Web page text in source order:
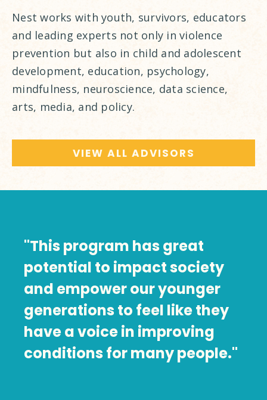
Nest works with youth, survivors, educators
and leading experts not only in violence
prevention but also in child and adolescent
development, education, psychology,
mindfulness, neuroscience, data science,
arts, media, and policy.
VIEW ALL ADVISORS
"This program has great
potential to impact society
and empower our younger
generations to feel like they
have a voice in improving
conditions for many people."